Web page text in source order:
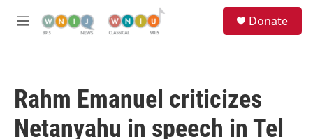
M
Donate
Rahm Emanuel criticizes
Netanyahu in speech in Tel